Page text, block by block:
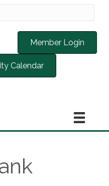
Member Login
Calendar